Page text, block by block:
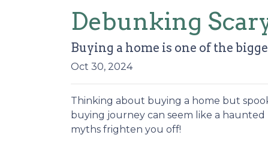
Debunking
Buying a home is one of the
Oct 30, 2024
Thinking about buying a home but
buying journey can seem like a
myths frighten you off!